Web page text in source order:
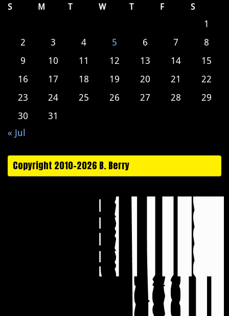
S
M T W T F S
1
2
3 4 5 6 7
8
9
10 11 12 13 14
15
16
17 18 19 20 21
22
23
24 25 26 27 28
29
30
31
« Jul
Copyright 2010-2026 B. Berry